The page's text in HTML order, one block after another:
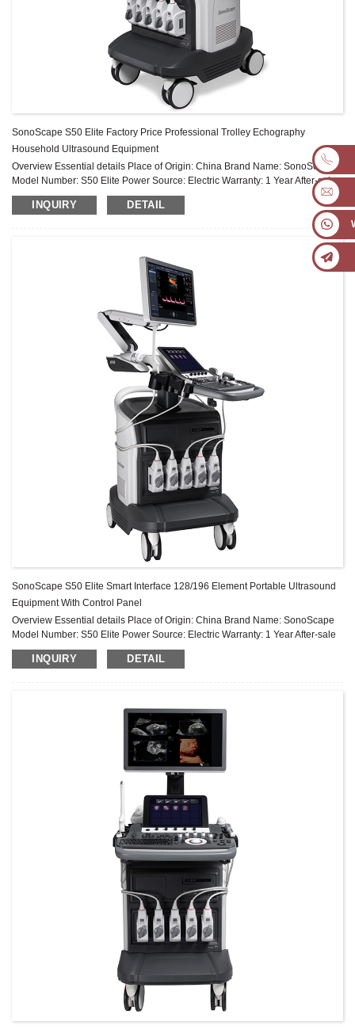
SonoScape S50 Elite Factory Price Professional Trolley Echography
Household Ultrasound Equipment
Overview Essential details Place of Origin: China Brand Name: SonoScape
Model Number: S50 Elite Power Source: Electric Warranty: 1 Year After-sale
Service: Online technical support Material: Metal, Plastic ...
INQUIRY DETAIL
SonoScape S50 Elite Smart Interface 128/196 Element Portable Ultrasound
Equipment With Control Panel
Overview Essential details Place of Origin: China Brand Name: SonoScape
Model Number: S50 Elite Power Source: Electric Warranty: 1 Year After-sale
Service: Online technical support Material: Metal, Plastic ...
INQUIRY DETAIL